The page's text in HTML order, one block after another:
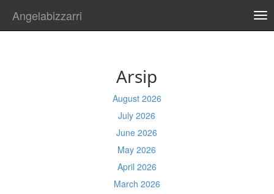
Angelabizzarri
Arsip
August 2026
July 2026
June 2026
May 2026
April 2026
March 2026